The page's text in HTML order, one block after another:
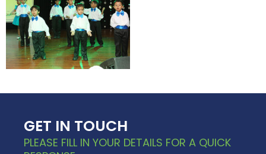
GET IN TOUCH
PLEASE FILL IN YOUR DETAILS FOR A QUICK